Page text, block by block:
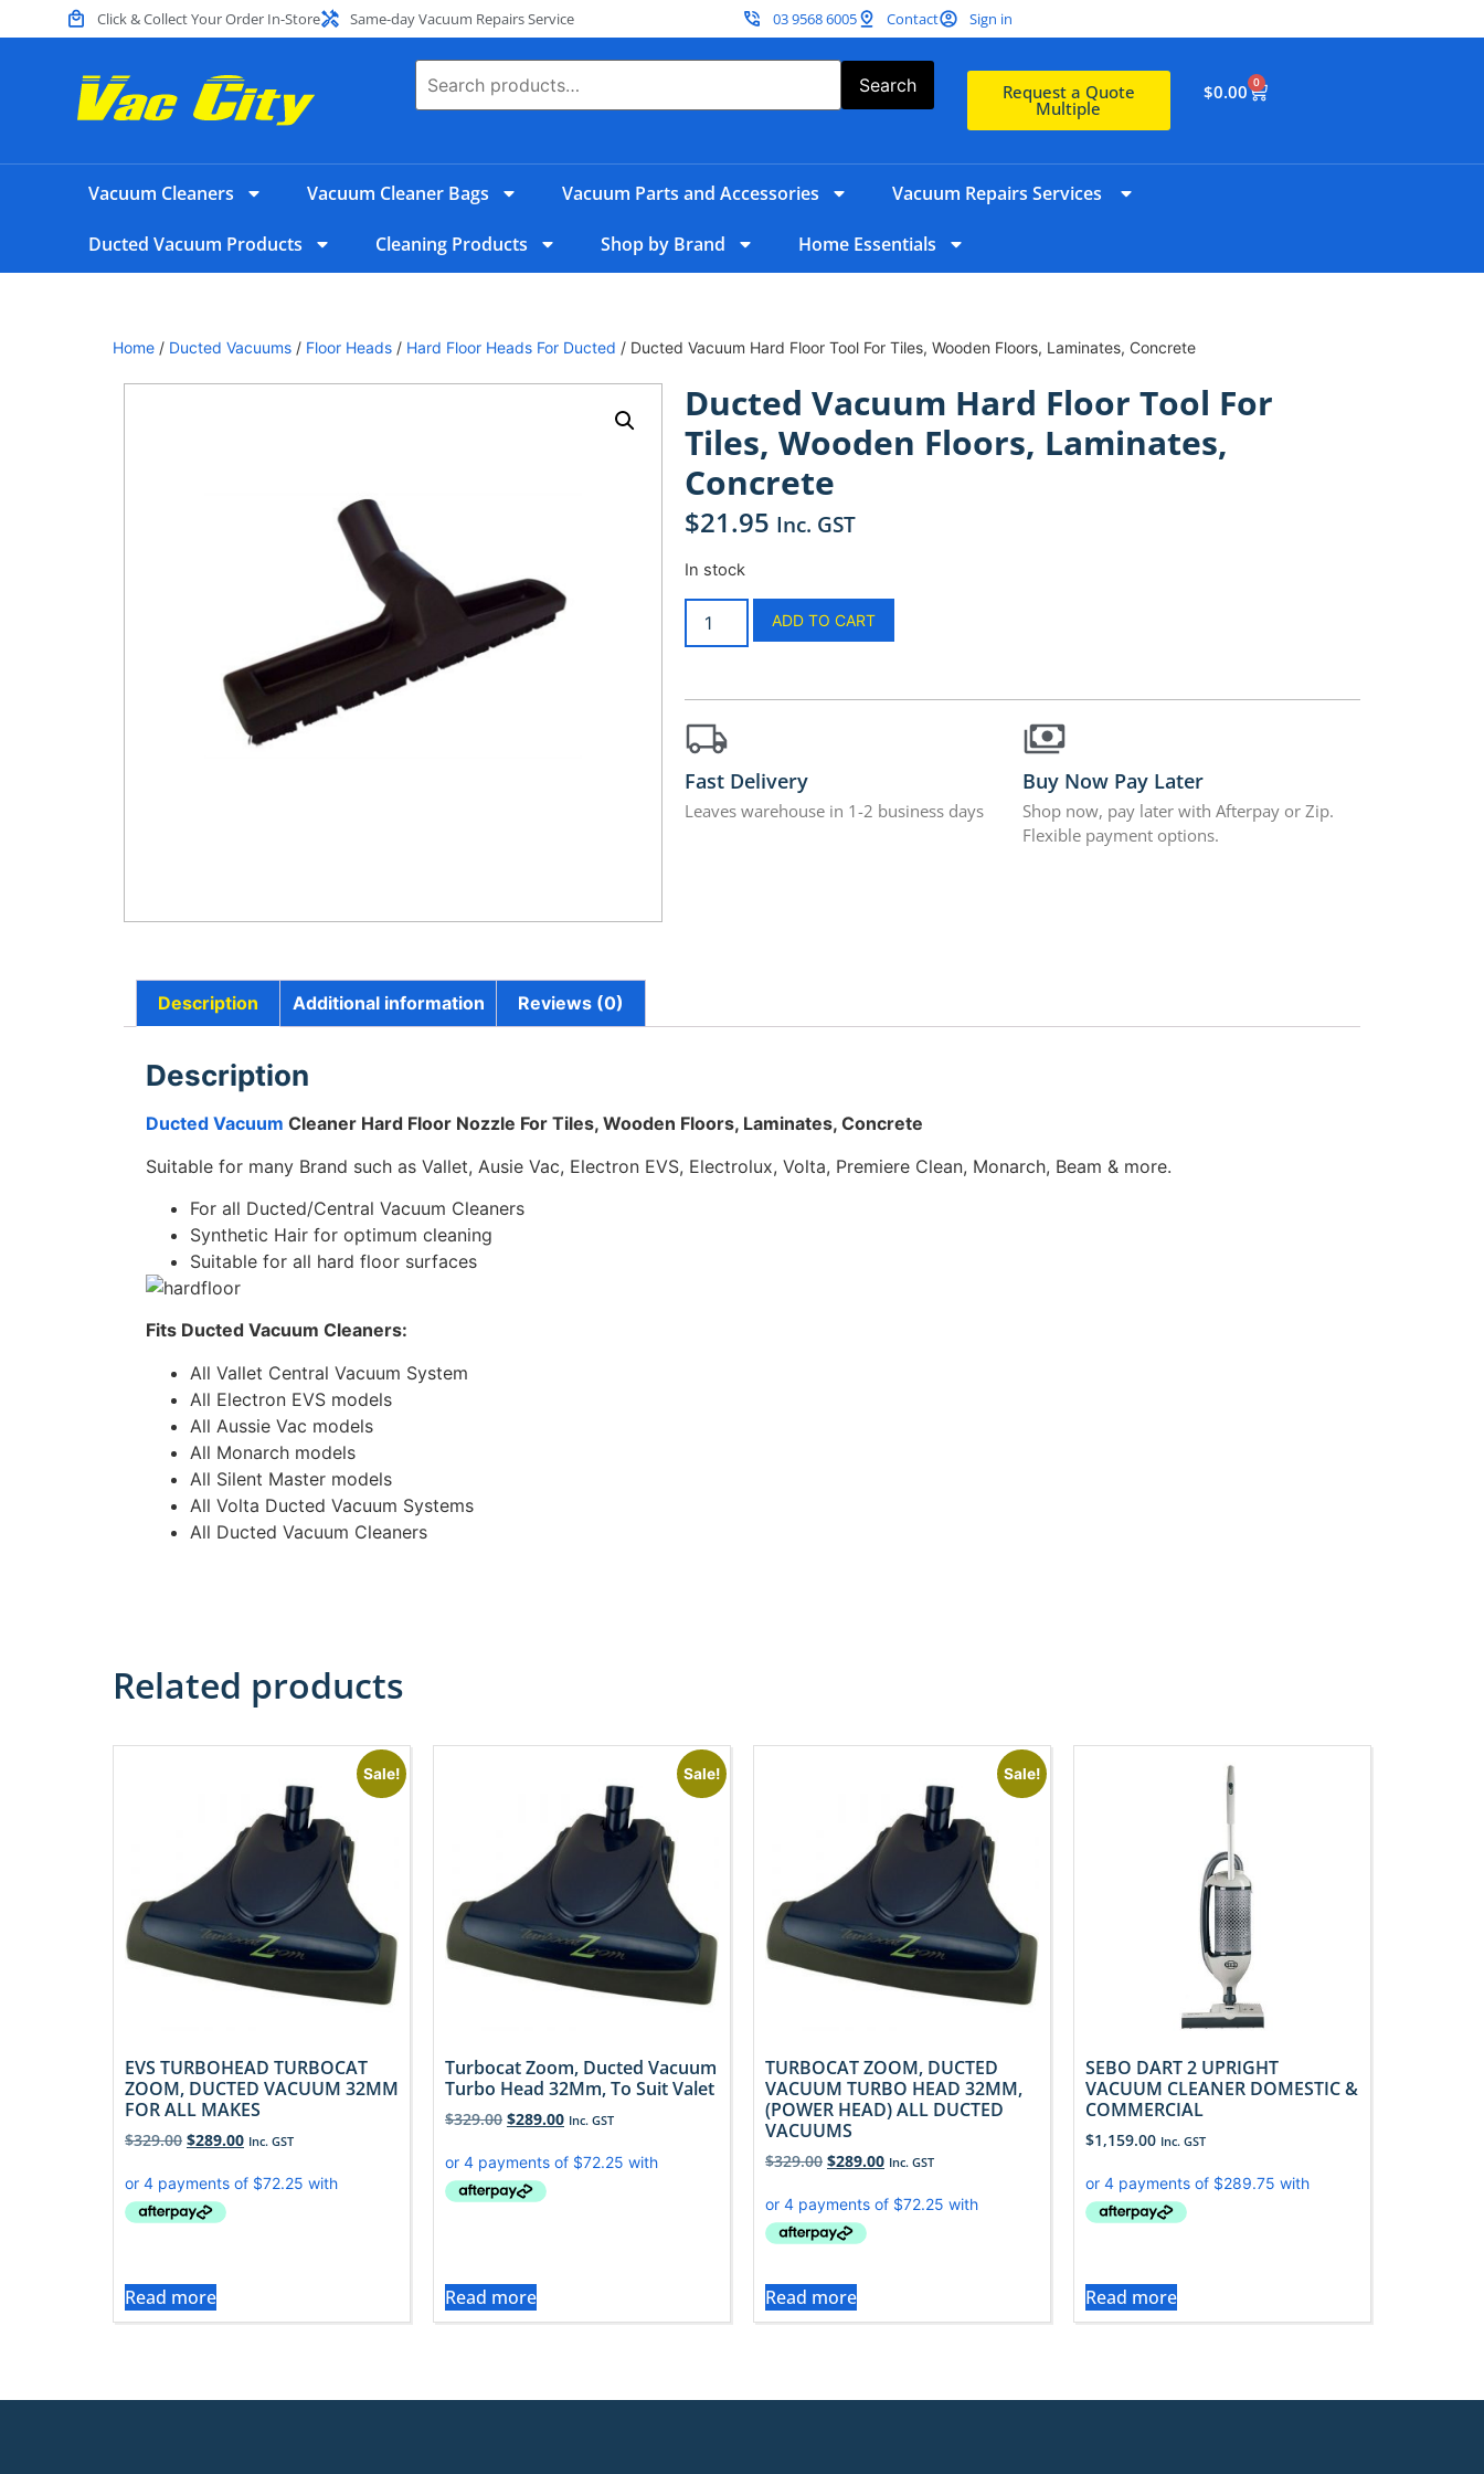
Click & Collect Your Order In-Store Same-day Vacuum Repairs Service 03 9568 6005 Contact Sign in
Search Request a Quote
Multiple
$0.00 0
Vacuum Cleaners Vacuum Cleaner Bags Vacuum Parts and Accessories Vacuum Repairs Services
Ducted Vacuum Products Cleaning Products Shop by Brand Home Essentials
Home / Ducted Vacuums / Floor Heads / Hard Floor Heads For Ducted / Ducted Vacuum Hard Floor Tool For Tiles, Wooden Floors, Laminates, Concrete
Ducted Vacuum Hard Floor Tool For
Tiles, Wooden Floors, Laminates,
Concrete
$21.95 Inc. GST
In stock
ADD TO CART
Fast Delivery
Leaves warehouse in 1-2 business days
Buy Now Pay Later
Shop now, pay later with Afterpay or Zip.
Flexible payment options.
Description Additional information Reviews (0)
Description
Ducted Vacuum Cleaner Hard Floor Nozzle For Tiles, Wooden Floors, Laminates, Concrete
Suitable for many Brand such as Vallet, Ausie Vac, Electron EVS, Electrolux, Volta, Premiere Clean, Monarch, Beam & more.
For all Ducted/Central Vacuum Cleaners
Synthetic Hair for optimum cleaning
Suitable for all hard floor surfaces
Fits Ducted Vacuum Cleaners:
All Vallet Central Vacuum System
All Electron EVS models
All Aussie Vac models
All Monarch models
All Silent Master models
All Volta Ducted Vacuum Systems
All Ducted Vacuum Cleaners
Related products
Sale!
EVS TURBOHEAD TURBOCAT
ZOOM, DUCTED VACUUM 32MM
FOR ALL MAKES
$329.00 $289.00 Inc. GST
Read more
Sale!
Turbocat Zoom, Ducted Vacuum
Turbo Head 32Mm, To Suit Valet
$329.00 $289.00 Inc. GST
Read more
Sale!
TURBOCAT ZOOM, DUCTED
VACUUM TURBO HEAD 32MM,
(POWER HEAD) ALL DUCTED
VACUUMS
$329.00 $289.00 Inc. GST
Read more
SEBO DART 2 UPRIGHT
VACUUM CLEANER DOMESTIC &
COMMERCIAL
$1,159.00 Inc. GST
Read more